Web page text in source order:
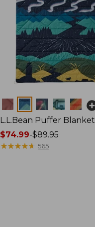
Colors
L.L.Bean Puffer Blanket
Price
range
$74.99-$89.95
★★★★★
★★★★★ 565